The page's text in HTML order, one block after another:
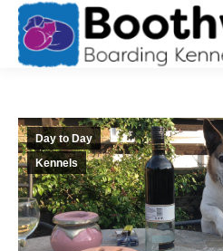
Day to Day
Kennels